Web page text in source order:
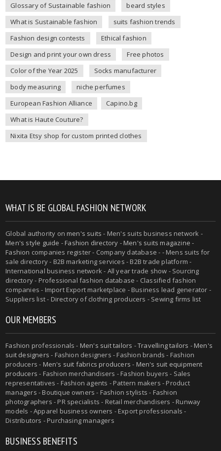
Glossary of Sustainable fashion
beard styles
What is Sustainable fashion
suits fashion trends
Fashion design contests
Ethical fashion
Design and print your own dress
Free photos
Color of the Year 2025
Socks manufacturer
body measuring
niche perfumes
European Fashion Alliance
Capino.bg
What is Haute Couture?
Nixita Etsy shop for custom printed clothes
WHAT IS BE GLOBAL FASHION NETWORK
Global authority onmen's suits - Men's suits business network -
Men's style guide -Fashion directory -Men's suits magazine -
Fashion companies register - Company database - - Mens suits for
sale directory - B2B marketing services - B2B trade platform -
International business network - All year trade show - Sourcing
directory - Professional fashion database - Classified fashion
companies - Import Export marketplace - Business lead generator -
Suppliers list - Directory of clothing producers - Sewing firms list
OUR MEMBERS
Fashion professionals - Men's suit tailors -Travelling tailors -Men's
suit designers - Fashion designers - Fashion brands - Fashion
producers - Men's suit fabrics producers - Men's suit equipment
producers - Fashion merchandisers - Fashion buyers - Sales
representatives - Fashion agents - Pattern makers - Product
managers - Boutique owners - Fashion stylists - Fashion
photographers - PR specialists - Retail merchandisers - Runway
models - Apparel business owners - Export professionals -
Distributors - Purchasing managers
BUSINESS BENEFITS